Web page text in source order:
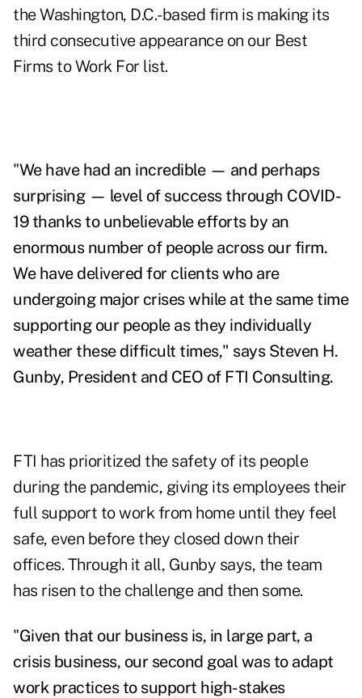
the Washington, D.C.-based firm is making its
third consecutive appearance on our Best
Firms to Work For list.
"We have had an incredible — and perhaps
surprising — level of success through COVID-
19 thanks to unbelievable efforts by an
enormous number of people across our firm.
We have delivered for clients who are
undergoing major crises while at the same time
supporting our people as they individually
weather these difficult times," says Steven H.
Gunby, President and CEO of FTI Consulting.
FTI has prioritized the safety of its people
during the pandemic, giving its employees their
full support to work from home until they feel
safe, even before they closed down their
offices. Through it all, Gunby says, the team
has risen to the challenge and then some.
"Given that our business is, in large part, a
crisis business, our second goal was to adapt
work practices to support high-stakes